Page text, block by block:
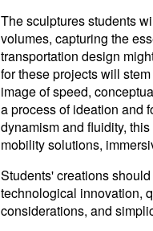
The sculptures students
volumes, capturing the
transportation design
for these projects will
image of speed,
a process of ideation and
dynamism and fluidity,
mobility solutions,
Students' creations
technological innovation,
considerations, and